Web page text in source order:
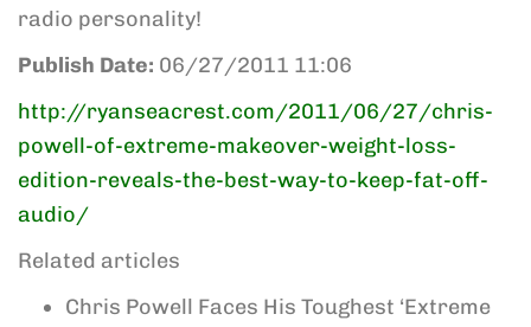
radio personality!
Publish Date: 06/27/2011 11:06
http://ryanseacrest.com/2011/06/27/chris-
powell-of-extreme-makeover-weight-loss-
edition-reveals-the-best-way-to-keep-fat-off-
audio/
Related articles
Chris Powell Faces His Toughest ‘Extreme